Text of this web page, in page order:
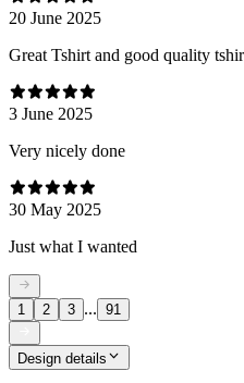
20 June 2025
Great Tshirt and good quality
3 June 2025
Very nicely done
30 May 2025
Just what I wanted
1 2 3 ... 91
Design details